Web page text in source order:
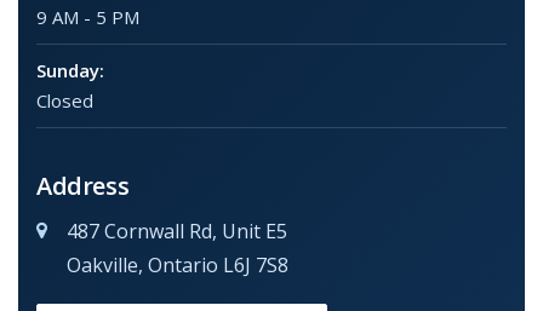
9 AM - 5 PM
Sunday:
Closed
Address
487 Cornwall Rd, Unit E5
Oakville, Ontario L6J 7S8